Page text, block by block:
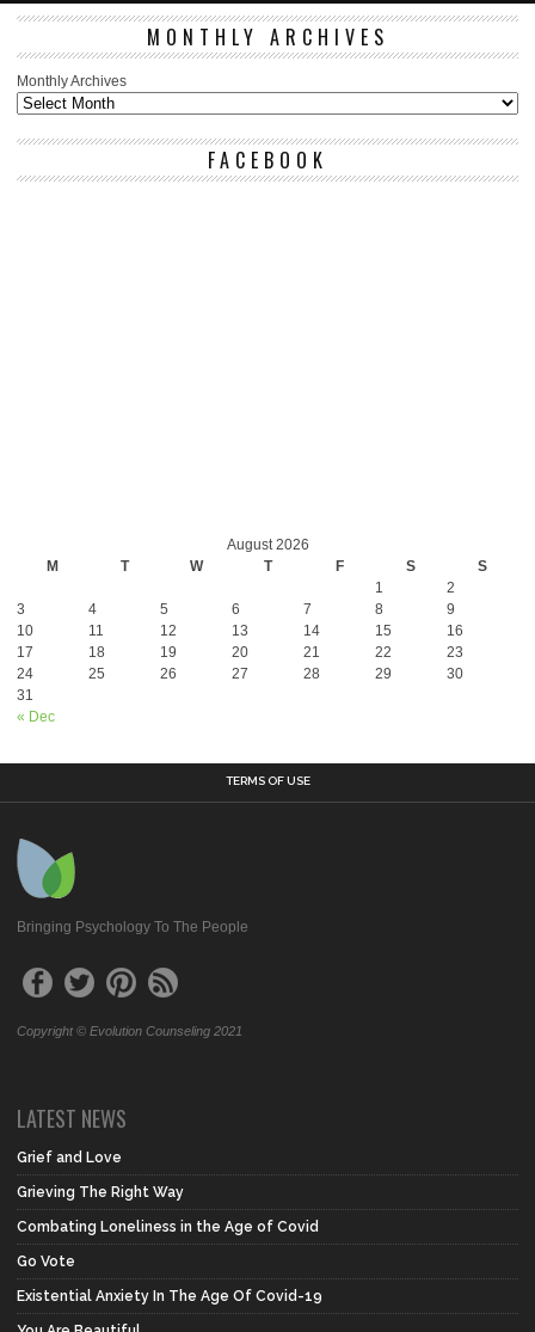
MONTHLY ARCHIVES
Monthly Archives
FACEBOOK
August 2026
M
T W T F S S
« Dec
1
2
3
4 5 6 7 8
9
10
11 12 13 14 15
16
17
18 19 20 21 22
23
24
25 26 27 28 29
30
31
TERMS OF USE
Bringing Psychology To The People
Copyright © Evolution Counseling 2021
LATEST NEWS
Grief and Love
Grieving The Right Way
Combating Loneliness in the Age of Covid
Go Vote
Existential Anxiety In The Age Of Covid-19